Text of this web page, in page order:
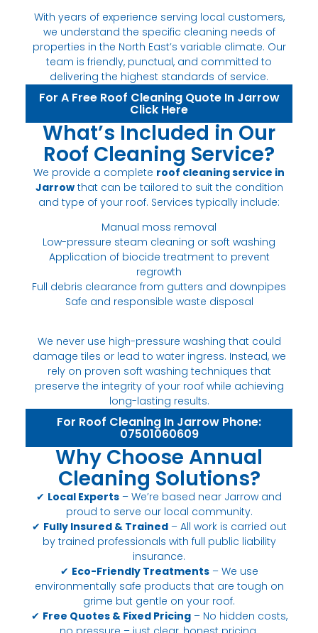
With years of experience serving local customers,
we understand the specific cleaning needs of
properties in the North East’s variable climate. Our
team is friendly, punctual, and committed to
delivering the highest standards of service.
For A Free Roof Cleaning Quote In Jarrow
Click Here
What’s Included in Our
Roof Cleaning Service?
We provide a complete roof cleaning service in
Jarrowthat can be tailored to suit the condition
and type of your roof. Services typically include:
Manual moss removal
Low-pressure steam cleaning or soft washing
Application of biocide treatment to prevent
regrowth
Full debris clearance from gutters and downpipes
Safe and responsible waste disposal
We never use high-pressure washing that could
damage tiles or lead to water ingress. Instead, we
rely on proven soft washing techniques that
preserve the integrity of your roof while achieving
long-lasting results.
For Roof Cleaning In Jarrow Phone:
07501060609
Why Choose Annual
Cleaning Solutions?
✔ Local Experts – We’re based near Jarrow and
proud to serve our local community.
✔ Fully Insured & Trained– All work is carried out
by trained professionals with full public liability
insurance.
✔ Eco-Friendly Treatments– We use
environmentally safe products that are tough on
grime but gentle on your roof.
✔ Free Quotes & Fixed Pricing– No hidden costs,